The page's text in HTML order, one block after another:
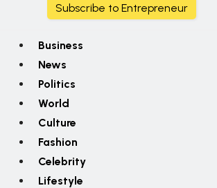
Subscribe to Entrepreneur
Business
News
Politics
World
Culture
Fashion
Celebrity
Lifestyle